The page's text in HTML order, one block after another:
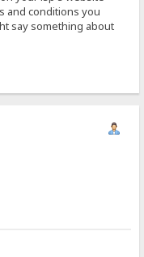
and conditions you
say something about